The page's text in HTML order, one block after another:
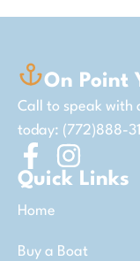
On Point
Call to speak with
today: (772)888-
Quick Links
Home
Buy a Boat